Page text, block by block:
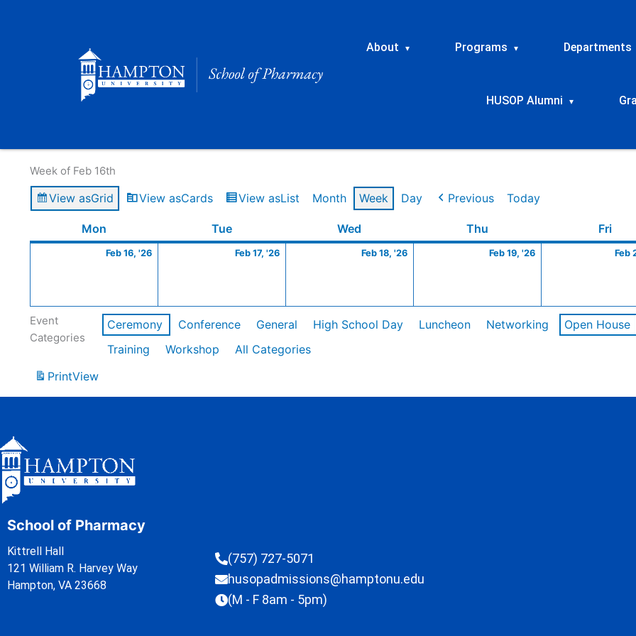
About ▾ Programs ▾ Departments
HUSOP Alumni ▾
Week of Feb 16th
View asGrid View asCards View asList Month Week Day Previous Today
Mon TueTuesday Wed Thu Fri
Feb 16, '26
16,
Feb 17, '26
17,
Feb 18, '26
18,
Feb 19, '26
19,
Feb
Event
Categories
Ceremony Conference General High School Day Luncheon Networking Open House
Training
Workshop
All Categories
PrintView
School of Pharmacy
Kittrell Hall
121 William R. Harvey Way
Hampton, VA 23668
(757) 727-5071
husopadmissions@hamptonu.edu
(M - F 8am - 5pm)